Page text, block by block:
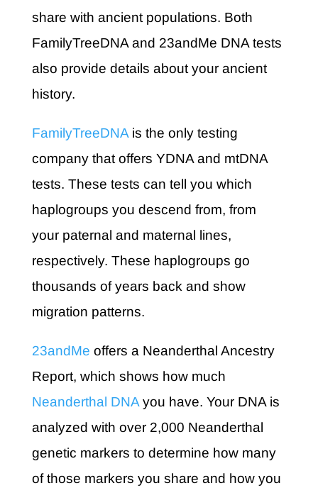
share with ancient populations. Both
FamilyTreeDNA and 23andMe DNA tests
also provide details about your ancient
history.
FamilyTreeDNAis the only testing
company that offers YDNA and mtDNA
tests. These tests can tell you which
haplogroups you descend from, from
your paternal and maternal lines,
respectively. These haplogroups go
thousands of years back and show
migration patterns.
23andMe offers a Neanderthal Ancestry
Report, which shows how much
Neanderthal DNAyou have. Your DNA is
analyzed with over 2,000 Neanderthal
genetic markers to determine how many
of those markers you share and how you